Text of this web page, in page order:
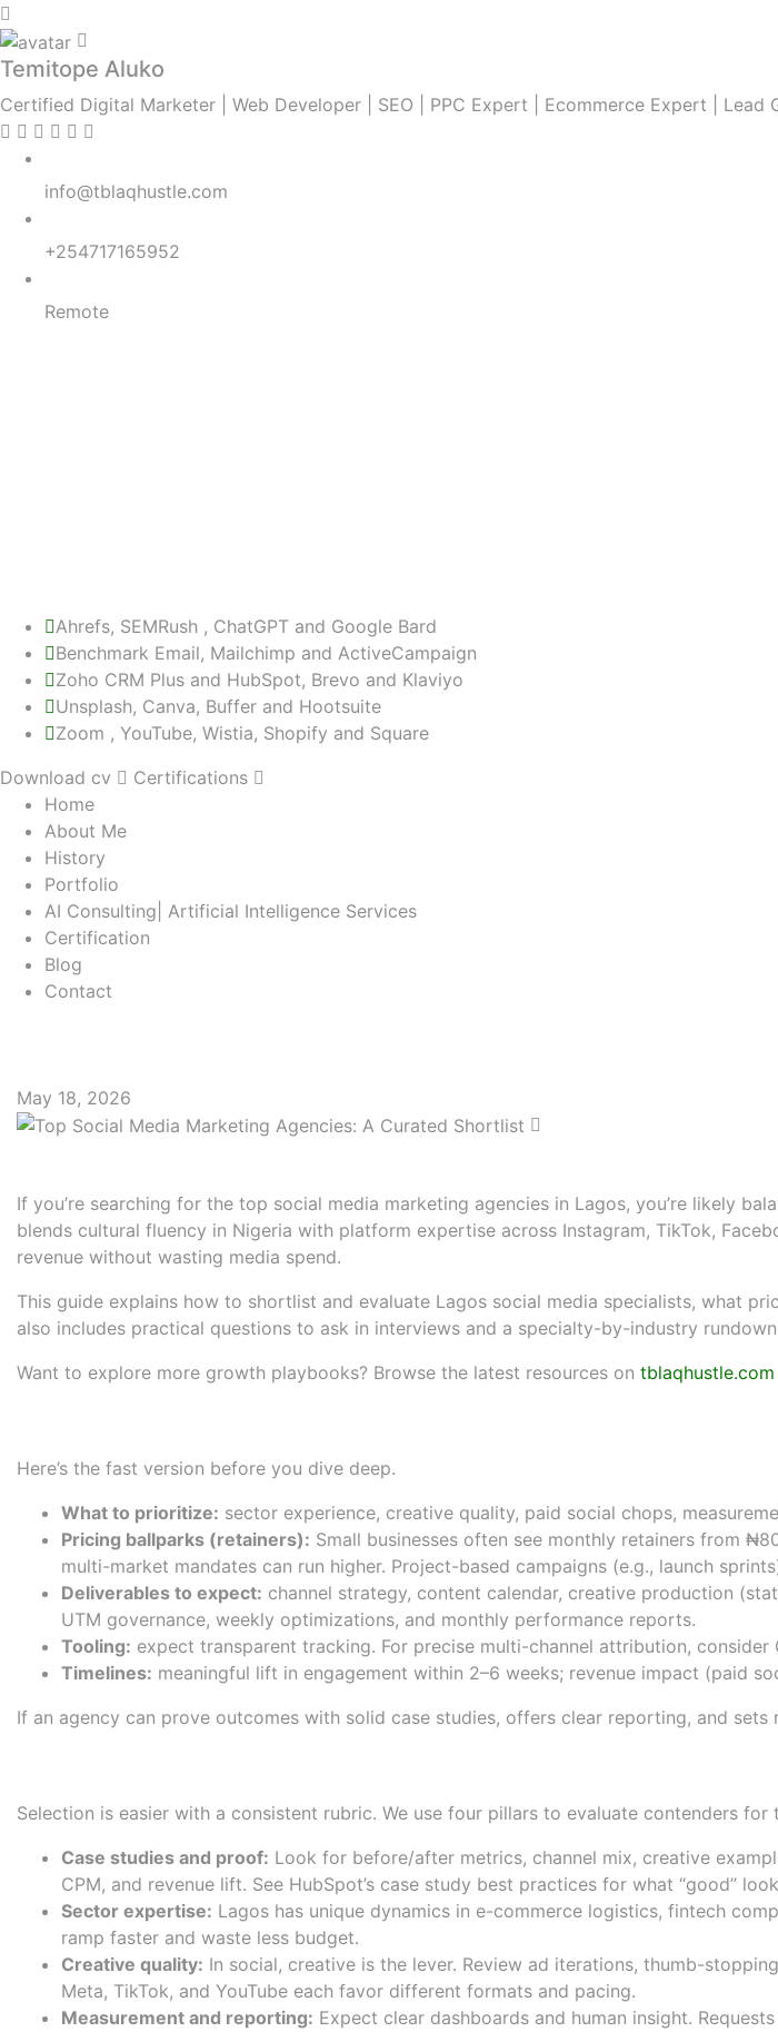
Temitope Aluko
Certified Digital Marketer | Web Developer | SEO | PPC Expert | Ecommerce Expert | Lead
info@tblaqhustle.com
+254717165952
Remote
Ahrefs, SEMRush , ChatGPT and Google Bard
Benchmark Email, Mailchimp and ActiveCampaign
Zoho CRM Plus and HubSpot, Brevo and Klaviyo
Unsplash, Canva, Buffer and Hootsuite
Zoom , YouTube, Wistia, Shopify and Square
Download cv
Certifications
Home
About Me
History
Portfolio
AI Consulting| Artificial Intelligence Services
Certification
Blog
Contact
May 18, 2026
If you’re searching for the top social media marketing agencies in Lagos, you’re likely
blends cultural fluency in Nigeria with platform expertise across Instagram, TikTok,
revenue without wasting media spend.
This guide explains how to shortlist and evaluate Lagos social media specialists, what
also includes practical questions to ask in interviews and a specialty-by-industry
Want to explore more growth playbooks? Browse the latest resources on tblaqhustle.com
Here’s the fast version before you dive deep.
What to prioritize: sector experience, creative quality, paid social chops,
Pricing ballparks (retainers): Small businesses often see monthly retainers from
multi-market mandates can run higher. Project-based campaigns (e.g., launch
Deliverables to expect: channel strategy, content calendar, creative production
UTM governance, weekly optimizations, and monthly performance reports.
Tooling: expect transparent tracking. For precise multi-channel attribution, consider
Timelines: meaningful lift in engagement within 2–6 weeks; revenue impact (paid
If an agency can prove outcomes with solid case studies, offers clear reporting, and
Selection is easier with a consistent rubric. We use four pillars to evaluate contenders
Case studies and proof: Look for before/after metrics, channel mix, creative
CPM, and revenue lift. See HubSpot’s case study best practices for what “good”
Sector expertise: Lagos has unique dynamics in e-commerce logistics, fintech
ramp faster and waste less budget.
Creative quality: In social, creative is the lever. Review ad iterations, thumb-
Meta, TikTok, and YouTube each favor different formats and pacing.
Measurement and reporting: Expect clear dashboards and human insight.